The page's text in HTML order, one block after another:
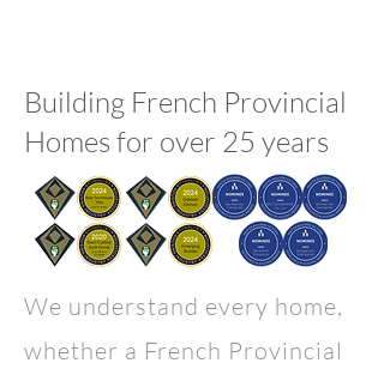
Building French Provincial
Homes for over 25 years
We understand every home,
whether a French Provincial